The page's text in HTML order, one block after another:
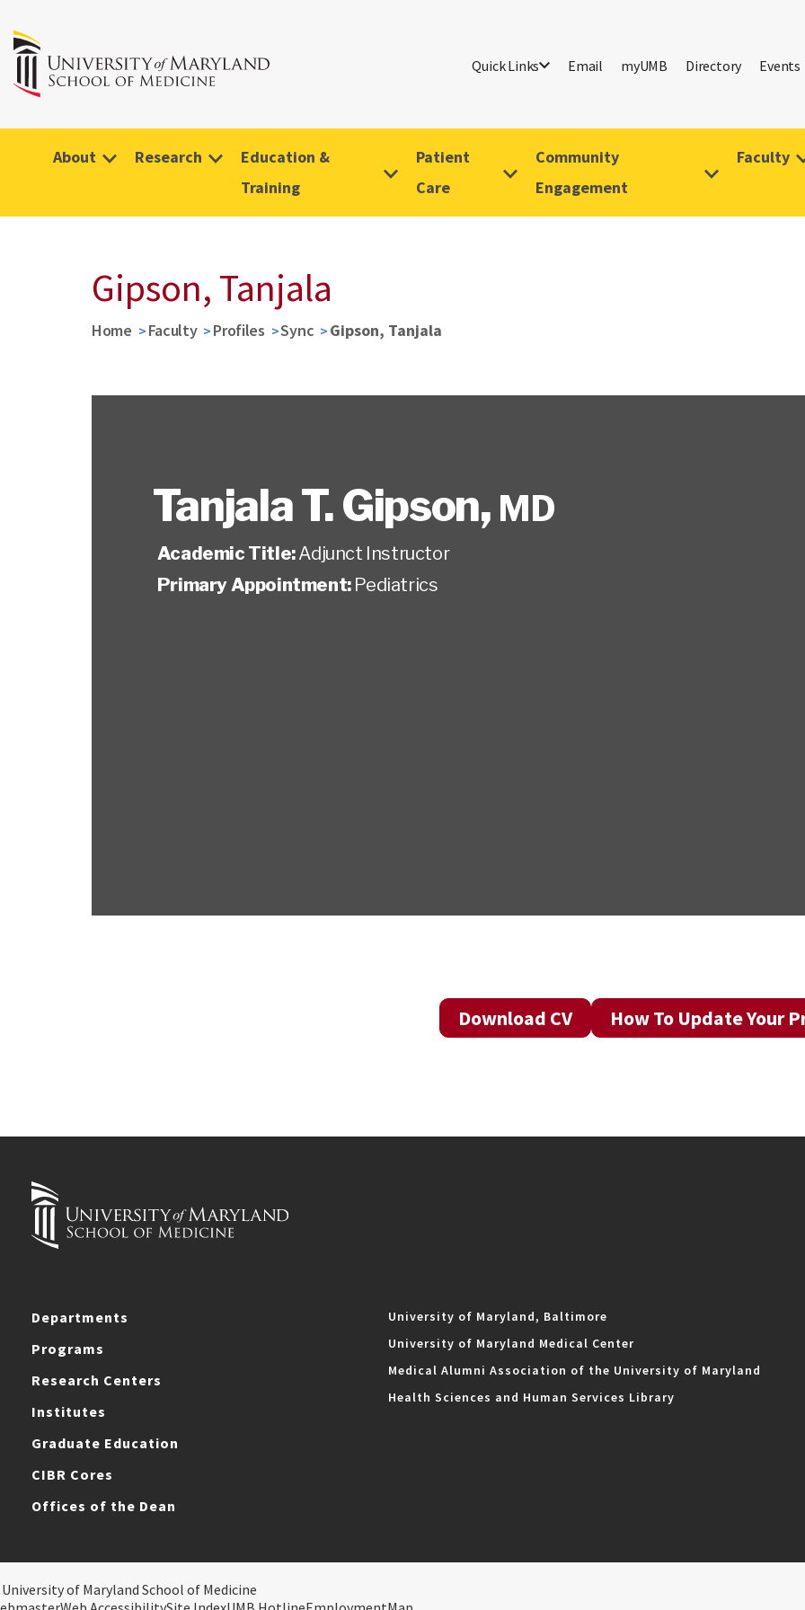
Quick Links Email myUMB Directory Events
About Research
Education &
Training
Patient
Care
Community
Engagement
Faculty
Gipson, Tanjala
Home Faculty Profiles Sync Gipson, Tanjala
Tanjala T. Gipson, MD
Academic Title:Adjunct Instructor
Primary Appointment: Pediatrics
Download CV How To Update Your
Departments
Programs
Research Centers
Institutes
Graduate Education
CIBR Cores
Offices of the Dean
University of Maryland, Baltimore
University of Maryland Medical Center
Medical Alumni Association of the University of Maryland
Health Sciences and Human Services Library
of Maryland School of Medicine